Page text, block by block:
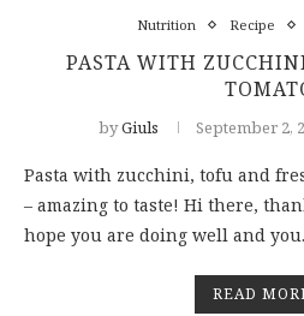
Nutrition Recipe
PASTA WITH
byGiuls September 2,
Pasta with zucchini, tofu and
– amazing to taste! Hi there,
hope you are doing well and
READ